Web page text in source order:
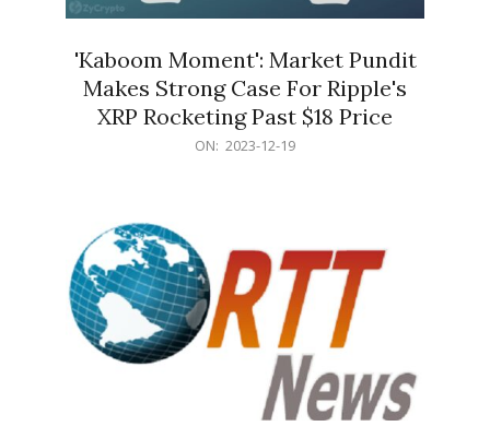
'Kaboom Moment': Market Pundit
Makes Strong Case For Ripple's
XRP Rocketing Past $18 Price
ON: 2023-12-19